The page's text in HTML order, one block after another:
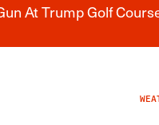
At Trump Golf